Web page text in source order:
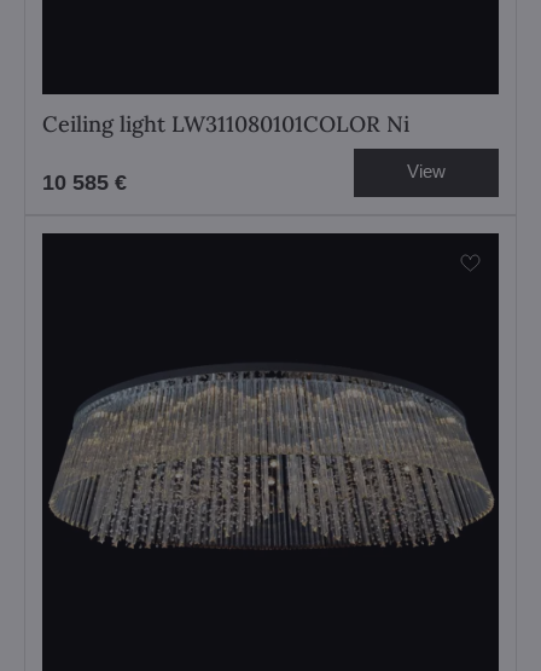
Ceiling light LW311080101COLOR Ni
10 585 € View